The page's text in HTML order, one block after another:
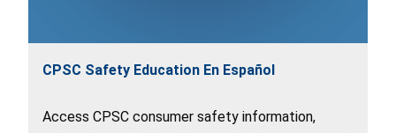
CPSC Safety Education En Español
Access CPSC consumer safety information,